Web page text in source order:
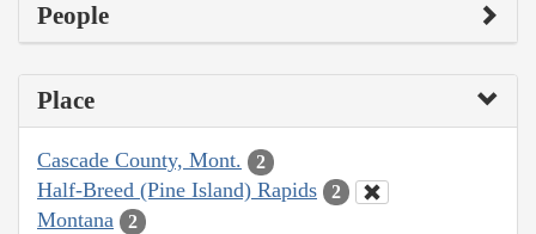
People
Place
Cascade County, Mont. 2
Half-Breed (Pine Island) Rapids 2
Montana 2